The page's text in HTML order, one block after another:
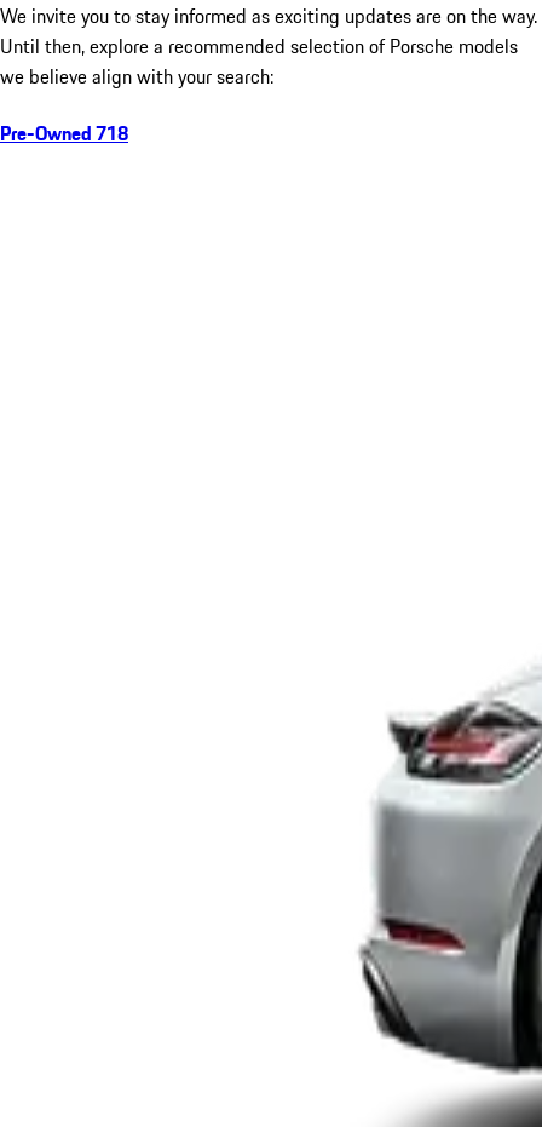
We invite you to stay informed as exciting updates are on the way.
Until then, explore a recommended selection of Porsche models
we believe align with your search:
Pre-Owned 718